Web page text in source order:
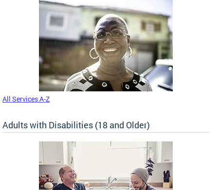
All Services A-Z
Adults with Disabilities (18 and Older)